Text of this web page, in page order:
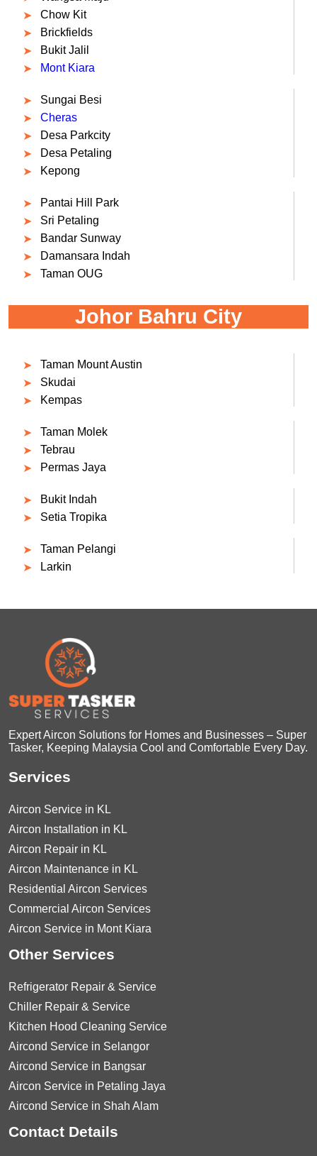
Chow Kit
Brickfields
Bukit Jalil
Mont Kiara
Sungai Besi
Cheras
Desa Parkcity
Desa Petaling
Kepong
Pantai Hill Park
Sri Petaling
Bandar Sunway
Damansara Indah
Taman OUG
Johor Bahru City
Taman Mount Austin
Skudai
Kempas
Taman Molek
Tebrau
Permas Jaya
Bukit Indah
Setia Tropika
Taman Pelangi
Larkin
Expert Aircon Solutions for Homes and Businesses – Super
Tasker, Keeping Malaysia Cool and Comfortable Every Day.
Services
Aircon Service in KL
Aircon Installation in KL
Aircon Repair in KL
Aircon Maintenance in KL
Residential Aircon Services
Commercial Aircon Services
Aircon Service in Mont Kiara
Other Services
Refrigerator Repair & Service
Chiller Repair & Service
Kitchen Hood Cleaning Service
Aircond Service in Selangor
Aircond Service in Bangsar
Aircon Service in Petaling Jaya
Aircond Service in Shah Alam
Contact Details